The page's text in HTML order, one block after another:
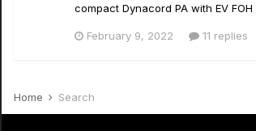
compact Dynacord PA with EV
February 9, 2022 11 replies
Home Search